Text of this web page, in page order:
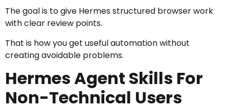
The goal is to give Hermes structured browser work
with clear review points.
That is how you get useful automation without
creating avoidable problems.
Hermes Agent Skills For
Non-Technical Users